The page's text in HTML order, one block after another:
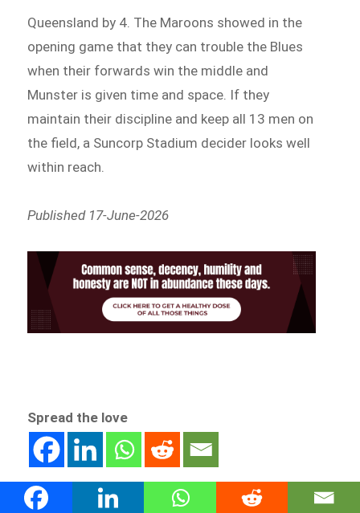
Queensland by 4. The Maroons showed in the
opening game that they can trouble the Blues
when their forwards win the middle and
Munster is given time and space. If they
maintain their discipline and keep all 13 men on
the field, a Suncorp Stadium decider looks well
within reach.
Published 17-June-2026
Spread the love